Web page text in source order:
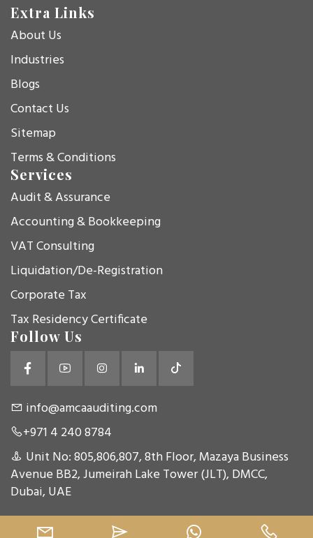
Extra Links
About Us
Industries
Blogs
Contact Us
Sitemap
Terms & Conditions
Services
Audit & Assurance
Accounting & Bookkeeping
VAT Consulting
Liquidation/De-Registration
Corporate Tax
Tax Residency Certificate
Follow Us
info@amcaauditing.com
+971 4 240 8784
Unit No: 805,806,807, 8th Floor, Mazaya Business
Avenue BB2, Jumeirah Lake Tower (JLT), DMCC,
Dubai, UAE